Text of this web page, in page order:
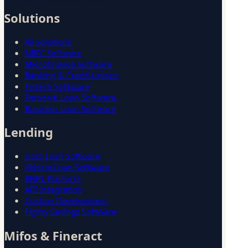
Solutions
All Solutions
NBFC Software
Microfinance Software
Banking & Credit Unions
Fintech Software
Personal Loan Software
Business Loan Software
Lending
Gold Loan Software
Vehicle Loan Software
BNPL Platform
API Integration
Custom Development
Pigmy Savings Software
Mifos & Fineract